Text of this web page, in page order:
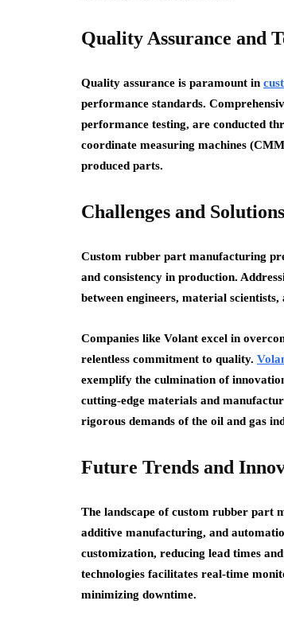
Quality Assurance and
Quality assurance is paramount in
performance standards.
performance testing, are conducted
coordinate measuring machines
produced parts.
Challenges and Solutions
Custom rubber part manufacturing
and consistency in production.
between engineers, material
Companies like Volant excel in
relentless commitment to quality.
exemplify the culmination of
cutting-edge materials and
rigorous demands of the oil and gas
Future Trends and
The landscape of custom rubber part
additive manufacturing, and
customization, reducing lead times
technologies facilitates real-time
minimizing downtime.